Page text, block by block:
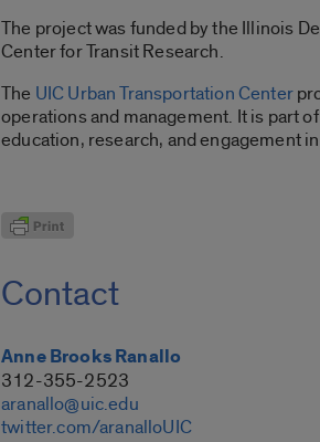
The project was funded by the Illinois
Center for Transit Research.
The UIC Urban Transportation Center
operations and management. It is part
education, research, and engagement
Contact
Anne Brooks Ranallo
312-355-2523
aranallo@uic.edu
twitter.com/aranalloUIC